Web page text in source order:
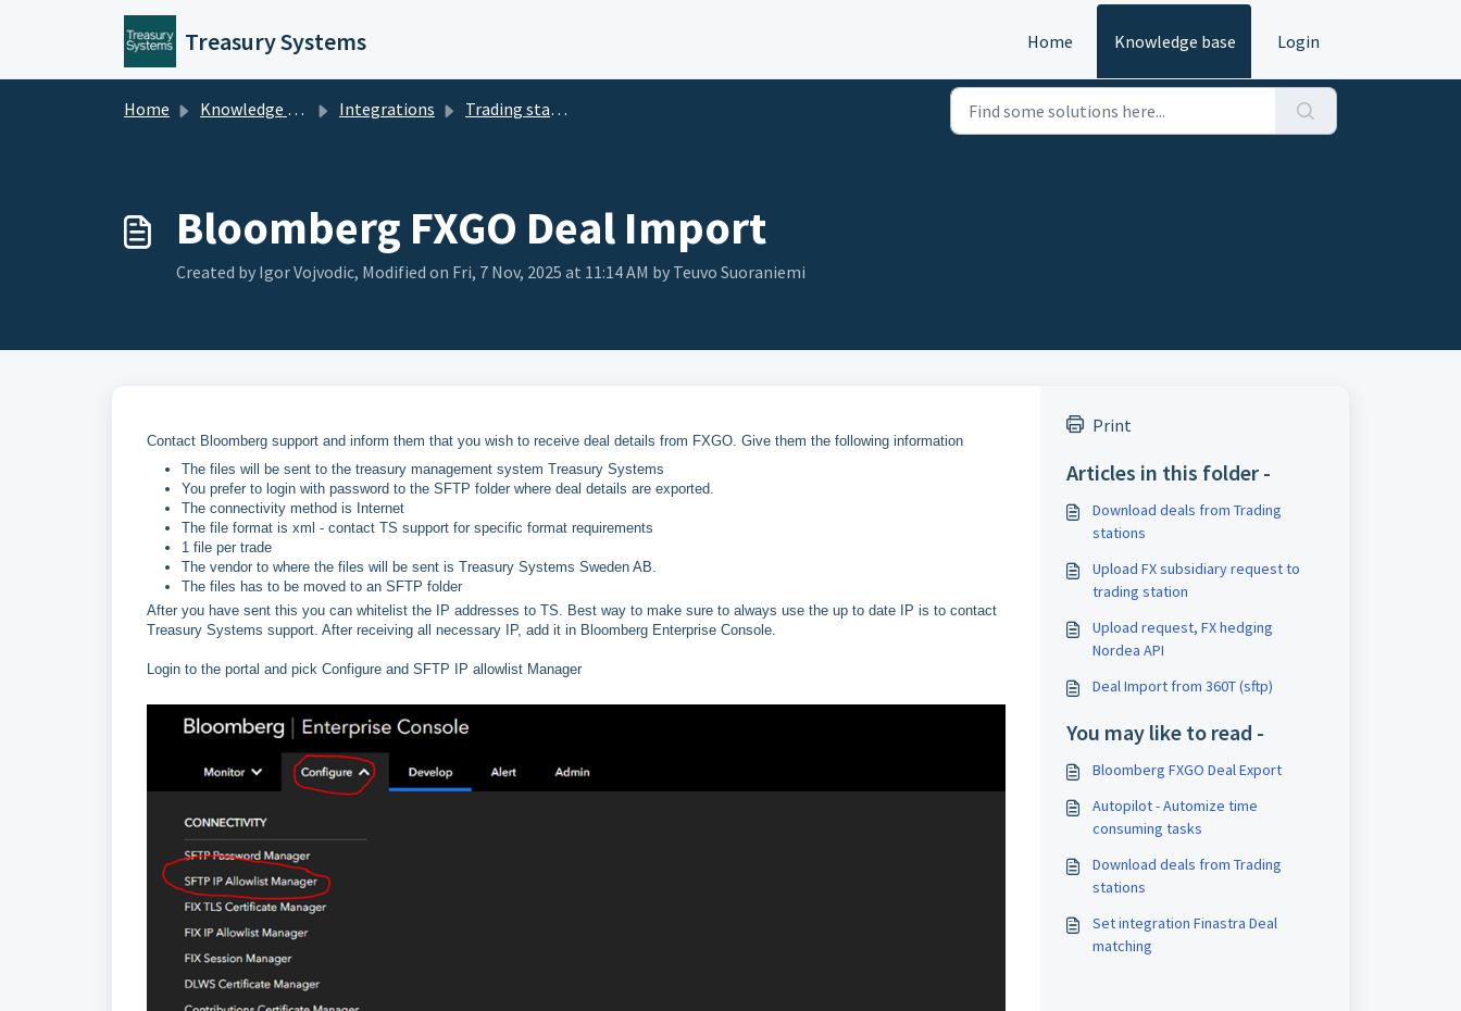
Skip to main content
Treasury Systems Home Knowledge base Login
Home Knowledge base Integrations Trading station
Bloomberg FXGO Deal Import
Created by Igor Vojvodic, Modified on Fri, 7 Nov, 2025 at 11:14 AM by Teuvo Suoraniemi
Contact Bloomberg support and inform them that you wish to receive deal details from FXGO. Give them the following information
The files will be sent to the treasury management system Treasury Systems
You prefer to login with password to the SFTP folder where deal details are exported.
The connectivity method is Internet
The file format is xml - contact TS support for specific format requirements
1 file per trade
The vendor to where the files will be sent is Treasury Systems Sweden AB.
The files has to be moved to an SFTP folder
After you have sent this you can whitelist the IP addresses to TS. Best way to make sure to always use the up to date IP is to contact
Treasury Systems support. After receiving all necessary IP, add it in Bloomberg Enterprise Console.
Login to the portal and pick Configure and SFTP IP allowlist Manager
Print
Articles in this folder -
Download deals from Trading
stations
Upload FX subsidiary request to
trading station
Upload request, FX hedging
Nordea API
Deal Import from 360T (sftp)
You may like to read -
Bloomberg FXGO Deal Export
Autopilot - Automize time
consuming tasks
Download deals from Trading
stations
Set integration Finastra Deal
matching